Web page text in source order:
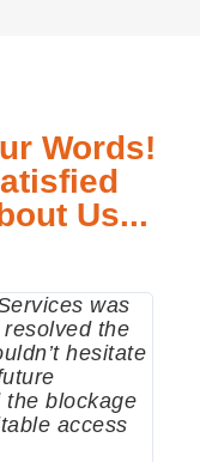
Words!
Us...
was
the
hesitate
the blockage
access